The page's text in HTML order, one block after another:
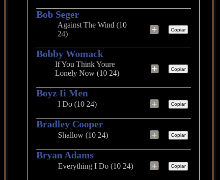
Bob Seger
Against The Wind (10
24)
+ Copiar
Bobby Womack
If You Think Youre
Lonely Now (10 24)
+ Copiar
Boyz Ii Men
I Do (10 24) + Copiar
Bradley Cooper
Shallow (10 24) + Copiar
Bryan Adams
Everything I Do (10 24) + Copiar